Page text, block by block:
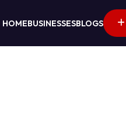
HOMEBUSINESSESBLOGS